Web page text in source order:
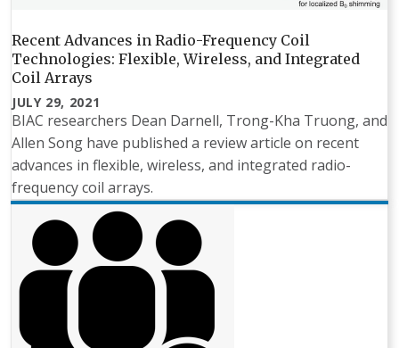
Recent Advances in Radio-Frequency Coil
Technologies: Flexible, Wireless, and Integrated
Coil Arrays
JULY 29, 2021
BIAC researchers Dean Darnell, Trong-Kha Truong, and
Allen Song have published a review article on recent
advances in flexible, wireless, and integrated radio-
frequency coil arrays.